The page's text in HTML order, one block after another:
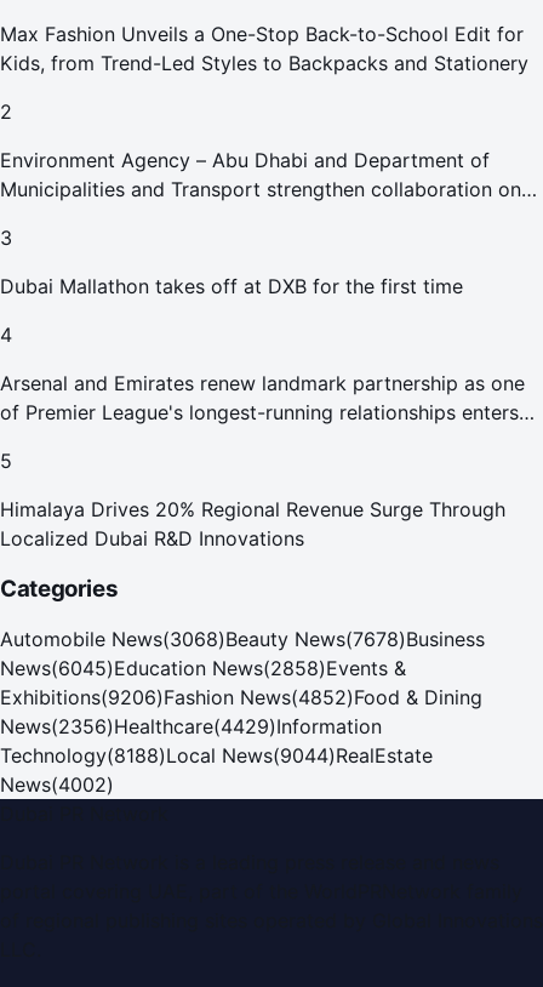
Max Fashion Unveils a One-Stop Back-to-School Edit for
Kids, from Trend-Led Styles to Backpacks and Stationery
2
Environment Agency – Abu Dhabi and Department of
Municipalities and Transport strengthen collaboration on
3
Dubai Mallathon takes off at DXB for the first time
4
Arsenal and Emirates renew landmark partnership as one
of Premier League's longest-running relationships enters
5
Himalaya Drives 20% Regional Revenue Surge Through
Localized Dubai R&D Innovations
Categories
Automobile News(3068)Beauty News(7678)Business
News(6045)Education News(2858)Events &
Exhibitions(9206)Fashion News(4852)Food & Dining
News(2356)Healthcare(4429)Information
Technology(8188)Local News(9044)RealEstate
News(4002)